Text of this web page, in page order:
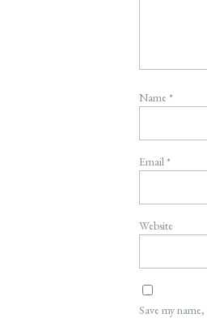
Name *
Email*
Website
Save my